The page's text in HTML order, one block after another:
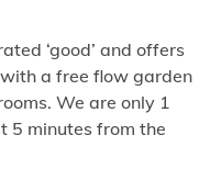
‘good’ and offers
a free flow garden
We are only 1
5 minutes from the